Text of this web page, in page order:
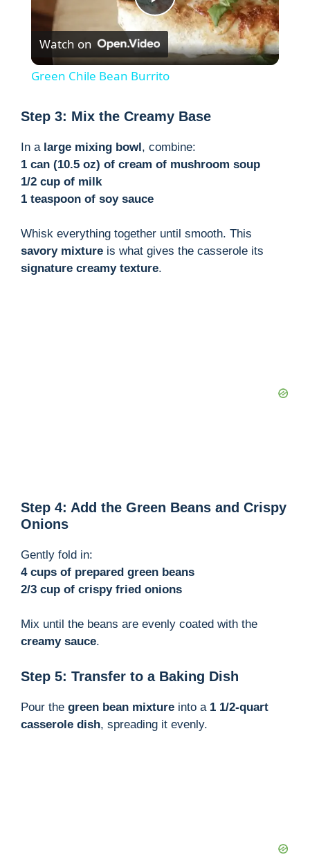
P
l
y
d
Watch on
Green Chile Bean Burrito
Step 3: Mix the Creamy Base
In a large mixing bowl, combine:
1 can (10.5 oz) of cream of mushroom soup
1/2 cup of milk
1 teaspoon of soy sauce
Whisk everything together until smooth. This
savory mixture is what gives the casserole its
signature creamy texture.
Step 4: Add the Green Beans and Crispy
Onions
Gently fold in:
4 cups of prepared green beans
2/3 cup of crispy fried onions
Mix until the beans are evenly coated with the
creamy sauce.
Step 5: Transfer to a Baking Dish
Pour the green bean mixture into a 1 1/2-quart
casserole dish, spreading it evenly.